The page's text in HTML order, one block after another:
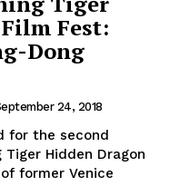
Fest:
Dong
24, 2018
for the second
Hidden Dragon
former Venice